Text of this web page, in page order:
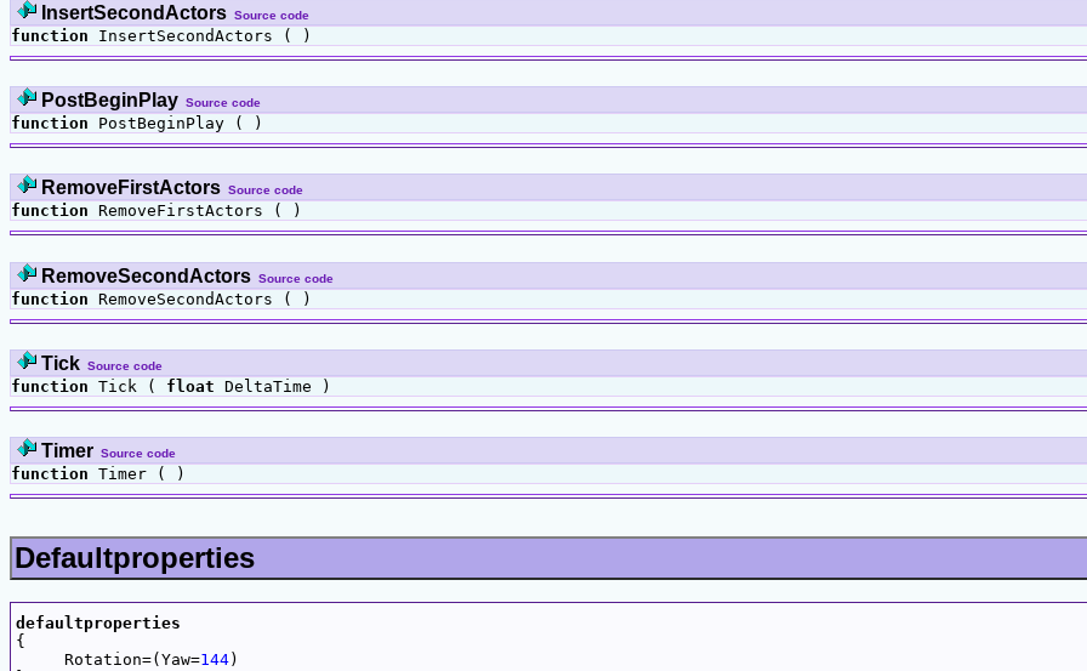
InsertSecondActors Source code
function InsertSecondActors ( )
PostBeginPlay Source code
function PostBeginPlay ( )
RemoveFirstActors Source code
function RemoveFirstActors ( )
RemoveSecondActors Source code
function RemoveSecondActors ( )
Tick Source code
function Tick ( float DeltaTime )
Timer Source code
function Timer ( )
Defaultproperties
defaultproperties
{
     Rotation=(Yaw=
144)